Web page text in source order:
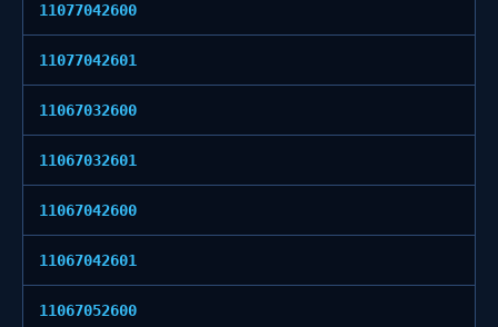
11077042600
11077042601
11067032600
11067032601
11067042600
11067042601
11067052600